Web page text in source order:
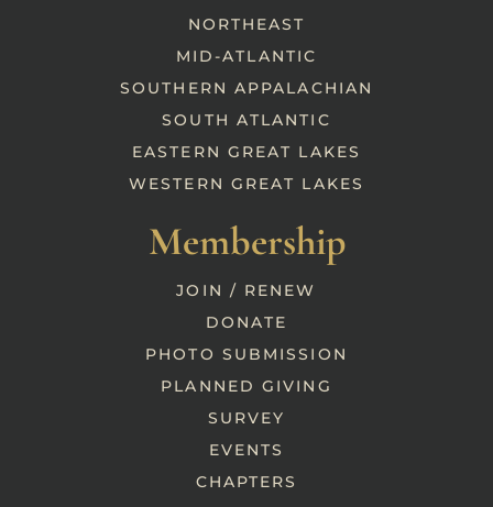
NORTHEAST
MID-ATLANTIC
SOUTHERN APPALACHIAN
SOUTH ATLANTIC
EASTERN GREAT LAKES
WESTERN GREAT LAKES
Membership
JOIN / RENEW
DONATE
PHOTO SUBMISSION
PLANNED GIVING
SURVEY
EVENTS
CHAPTERS